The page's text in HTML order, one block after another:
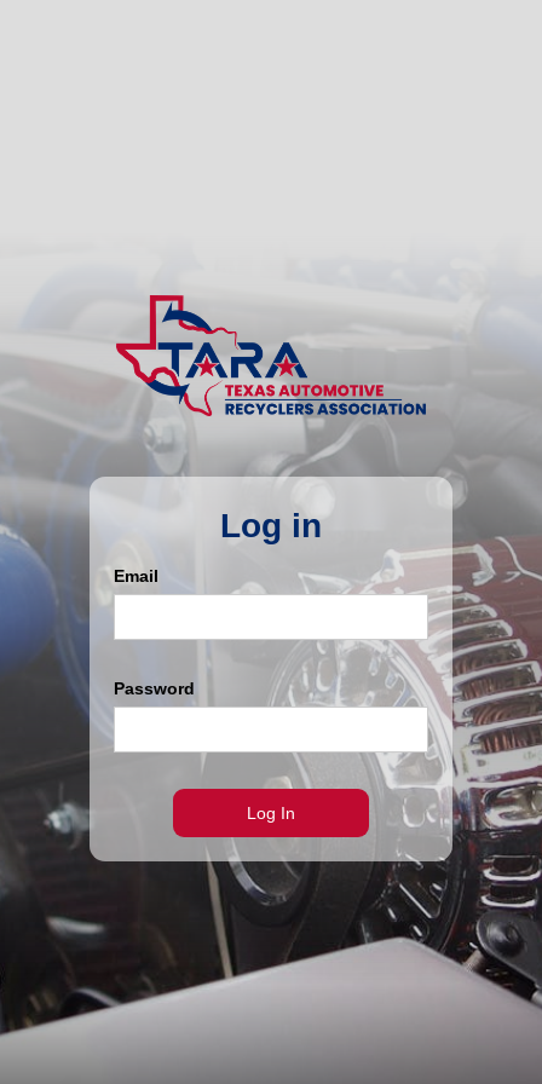
Log in
Email
Password